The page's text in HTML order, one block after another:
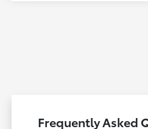
Frequently Asked